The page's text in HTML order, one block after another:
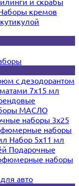
кремов
с дезодорантом
7х15 мл
МАСЛО
наборы 3х25
наборы
Набор 5х11 мл
Подарочные
наборы
авто